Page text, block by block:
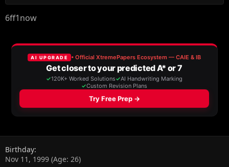
6ff1now
Birthday
Nov 11, 1999 (Age: 26)